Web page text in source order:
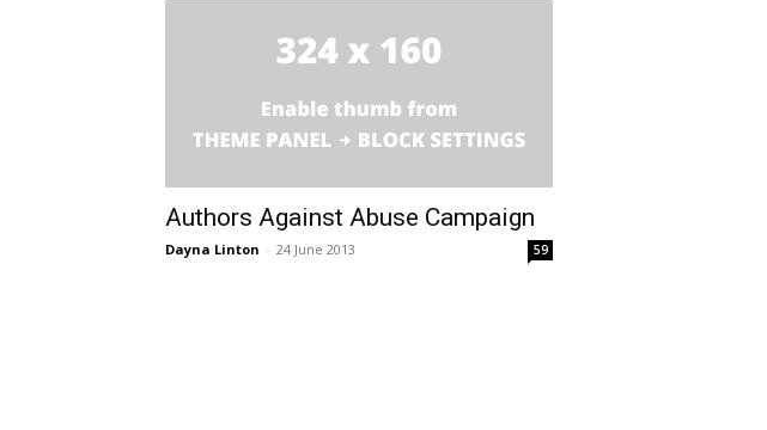
Authors Against Abuse Campaign
Dayna Linton - 24 June 2013 59